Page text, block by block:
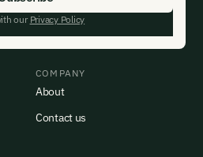
COMPANY
About
Contact us
our Privacy Policy